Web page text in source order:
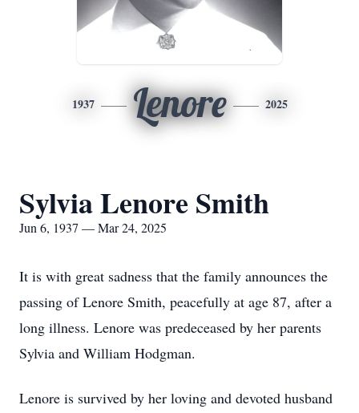
1937 Lenore 2025
Sylvia Lenore Smith
Jun 6, 1937 — Mar 24, 2025
It is with great sadness that the family announces the
passing of Lenore Smith, peacefully at age 87, after a
long illness. Lenore was predeceased by her parents
Sylvia and William Hodgman.
Lenore is survived by her loving and devoted husband